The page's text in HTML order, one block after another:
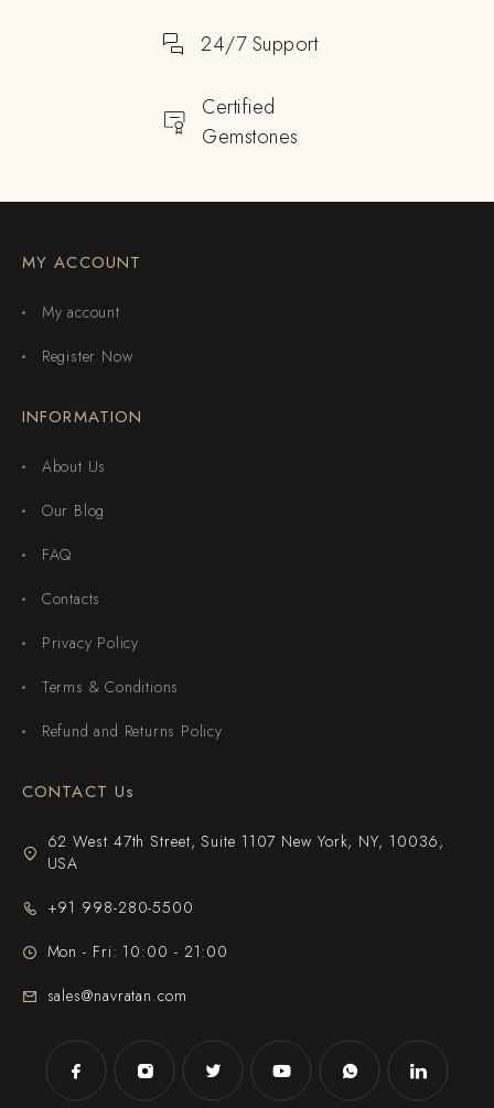
24/7 Support
Certified
Gemstones
MY ACCOUNT
My account
Register Now
INFORMATION
About Us
Our Blog
FAQ
Contacts
Privacy Policy
Terms & Conditions
Refund and Returns Policy
CONTACT Us
62 West 47th Street, Suite 1107 New York, NY, 10036,
USA
+91 998-280-5500
Mon - Fri: 10:00 - 21:00
sales@navratan.com